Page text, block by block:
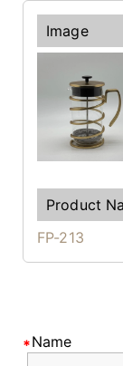
FP-213
Name